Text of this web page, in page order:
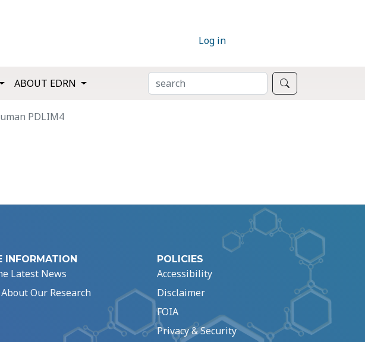
Log in
ABOUT EDRN SEARCH
PDLIM4
INFORMATION
Latest News
Our Research
POLICIES
Accessibility
Disclaimer
FOIA
Privacy & Security